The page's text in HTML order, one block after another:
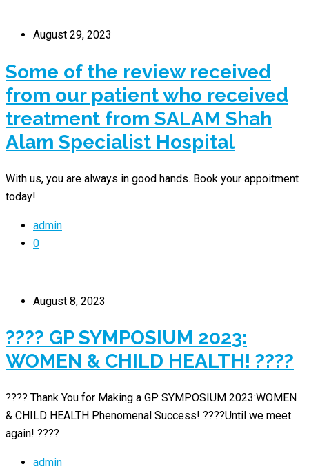
August 29, 2023
Some of the review received
from our patient who received
treatment from SALAM Shah
Alam Specialist Hospital
With us, you are always in good hands. Book your appoitment
today!
admin
0
August 8, 2023
???? GP SYMPOSIUM 2023:
WOMEN & CHILD HEALTH! ????
???? Thank You for Making a GP SYMPOSIUM 2023:WOMEN
& CHILD HEALTH Phenomenal Success! ????Until we meet
again! ????
admin